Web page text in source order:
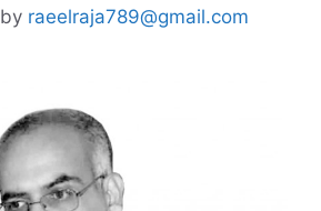
by raeelraja789@gmail.com